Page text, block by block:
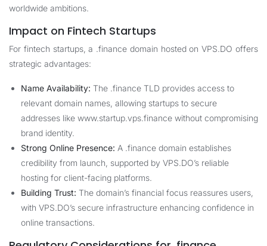
worldwide ambitions.
Impact on Fintech Startups
For fintech startups, a .finance domain hosted on VPS.DO offers
strategic advantages:
Name Availability: The .finance TLD provides access to
relevant domain names, allowing startups to secure
addresses like www.startup.vps.finance without compromising
brand identity.
Strong Online Presence: A .finance domain establishes
credibility from launch, supported by VPS.DO’s reliable
hosting for client-facing platforms.
Building Trust: The domain’s financial focus reassures users,
with VPS.DO’s secure infrastructure enhancing confidence in
online transactions.